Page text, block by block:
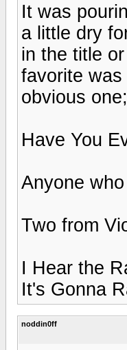
It was
a little dry
in the title
favorite
obvious one;
Have You
Anyone
Two from
I Hear the
It's Gonna
noddin0ff